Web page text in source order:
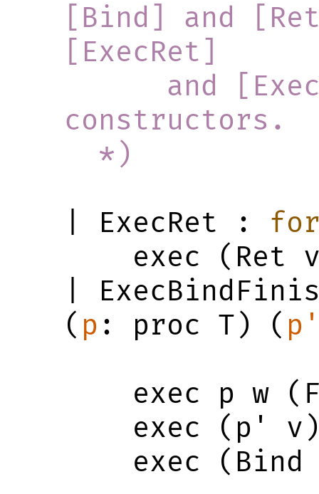
[Bind] and
[ExecRet]
constructors.
  *)
| ExecRet :
|
( p : proc T) (